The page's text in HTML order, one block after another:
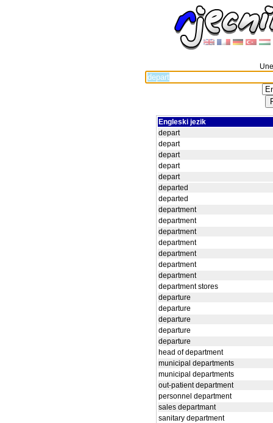
Engleski jezik
depart
depart
depart
depart
depart
departed
departed
department
department
department
department
department
department
department
department stores
departure
departure
departure
departure
departure
head of department
municipal departments
municipal departments
out-patient department
personnel department
sales departmant
sanitary department